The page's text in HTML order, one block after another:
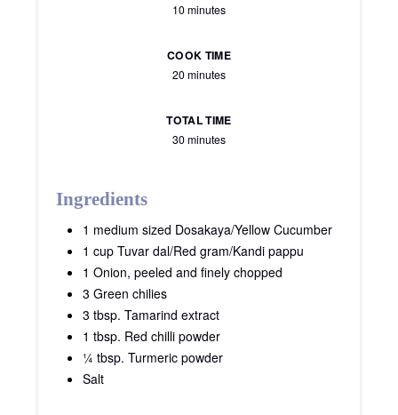
10 minutes
COOK TIME
20 minutes
TOTAL TIME
30 minutes
Ingredients
1 medium sized Dosakaya/Yellow Cucumber
1 cup Tuvar dal/Red gram/Kandi pappu
1 Onion, peeled and finely chopped
3 Green chilies
3 tbsp. Tamarind extract
1 tbsp. Red chilli powder
¼ tbsp. Turmeric powder
Salt